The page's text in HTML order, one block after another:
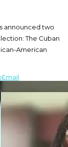
announced two
The Cuban
American
Email